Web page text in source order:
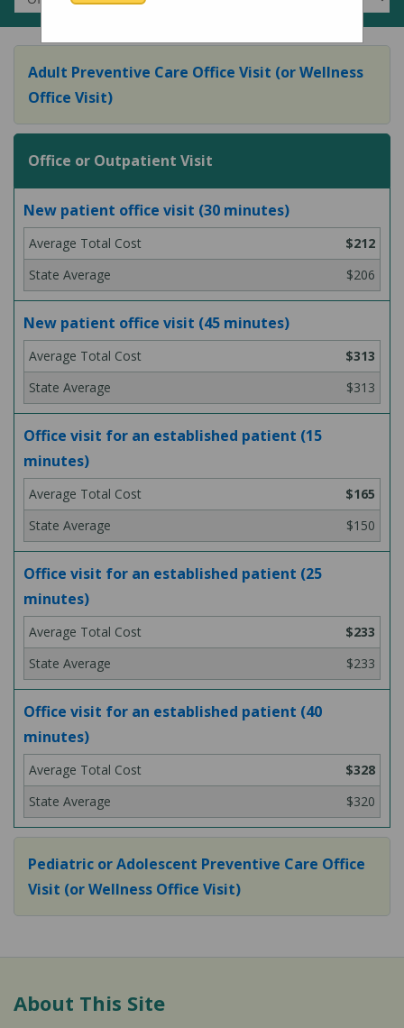
Adult Preventive Care Office Visit (or Wellness
Office Visit)
Office or Outpatient Visit
New patient office visit (30 minutes)
$212
$206
New patient office visit (45 minutes)
$313
$313
Office visit for an established patient (15
minutes)
$165
$150
Office visit for an established patient (25
minutes)
$233
$233
Office visit for an established patient (40
minutes)
$328
$320
Pediatric or Adolescent Preventive Care Office
Visit (or Wellness Office Visit)
About This Site